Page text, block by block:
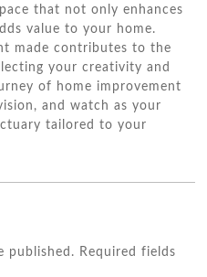
that not only enhances
value to your home.
made contributes to the
your creativity and
of home improvement
and watch as your
tailored to your
published. Required fields